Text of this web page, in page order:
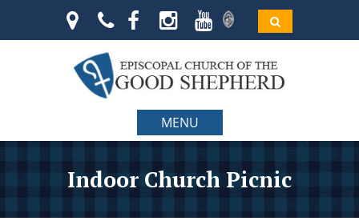
MENU
Indoor Church Picnic